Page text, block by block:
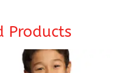
Products